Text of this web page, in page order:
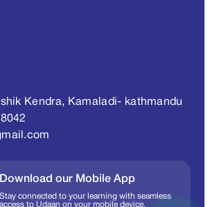
Kendra, Kamaladi- kathmandu
Download our Mobile App
Stay connected to your learning with seamless
access to Udaan on your mobile device.